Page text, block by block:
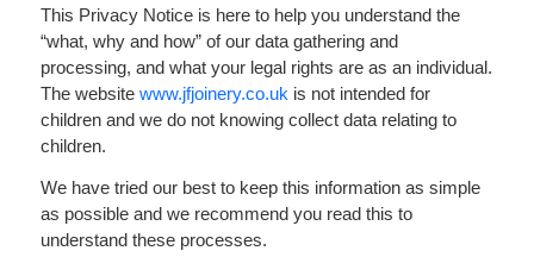
Contact Us
This Privacy Notice is here to help you understand the
“what, why and how” of our data gathering and
processing, and what your legal rights are as an individual.
The websitewww.jfjoinery.co.uk is not intended for
children and we do not knowing collect data relating to
children.
We have tried our best to keep this information as simple
as possible and we recommend you read this to
understand these processes.